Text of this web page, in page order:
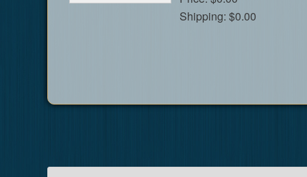
Shipping:$0.00